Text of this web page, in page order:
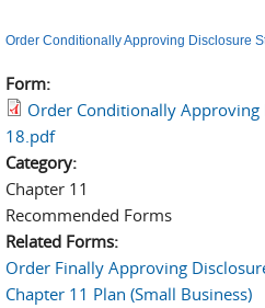
Order Conditionally Approving Disclosure
Form:
Order Conditionally
18.pdf
Category:
Chapter 11
Recommended Forms
Related Forms:
Order Finally Approving
Chapter 11 Plan (Small Business)